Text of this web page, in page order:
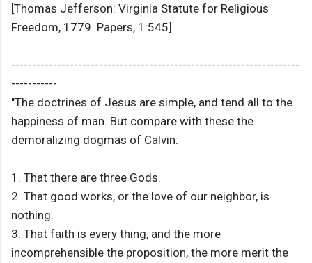
[Thomas Jefferson: Virginia Statute for Religious
Freedom, 1779. Papers, 1:545]
---------------------------------------------------------------------
-----------
"The doctrines of Jesus are simple, and tend all to the
happiness of man. But compare with these the
demoralizing dogmas of Calvin:
1. That there are three Gods.
2. That good works, or the love of our neighbor, is
nothing.
3. That faith is every thing, and the more
incomprehensible the proposition, the more merit the